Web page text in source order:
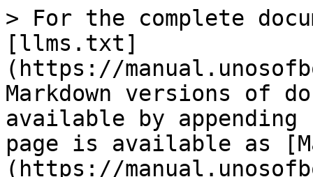
> For the complete
[llms.txt]
(https://
Markdown versions of
available by
page is available as
(https://